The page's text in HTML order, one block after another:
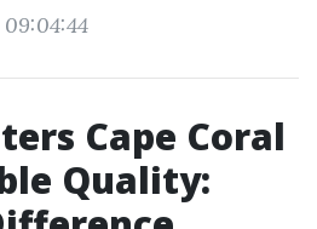
09:04:44
Cape Coral
Quality: